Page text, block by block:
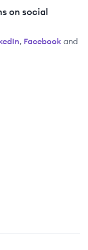
on social
, Facebook and